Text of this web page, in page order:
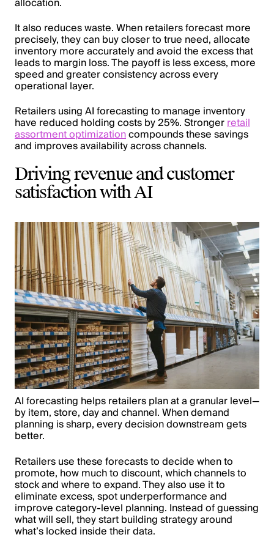
It also reduces waste. When retailers forecast more
precisely, they can buy closer to true need, allocate
inventory more accurately and avoid the excess that
leads to margin loss. The payoff is less excess, more
speed and greater consistency across every
operational layer.
Retailers using AI forecasting to manage inventory
have reduced holding costs by 25%. Stronger retail
assortment optimizationcompounds these savings
and improves availability across channels.
Driving revenue and customer
satisfaction with AI
AI forecasting helps retailers plan at a granular level—
by item, store, day and channel. When demand
planning is sharp, every decision downstream gets
better.
Retailers use these forecasts to decide when to
promote, how much to discount, which channels to
stock and where to expand. They also use it to
eliminate excess, spot underperformance and
improve category-level planning. Instead of guessing
what will sell, they start building strategy around
what’s locked inside their data.